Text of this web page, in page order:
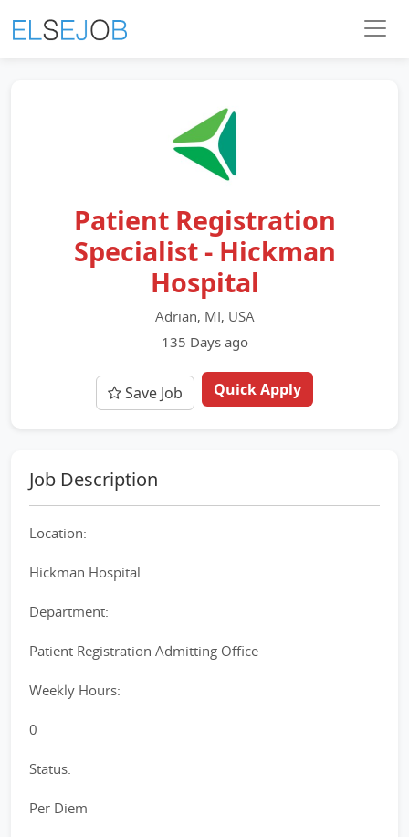
Patient Registration
Specialist - Hickman
Hospital
Adrian, MI, USA
135 Days ago
Save Job Quick Apply
Job Description
Location:
Hickman Hospital
Department:
Patient Registration Admitting Office
Weekly Hours:
0
Status:
Per Diem